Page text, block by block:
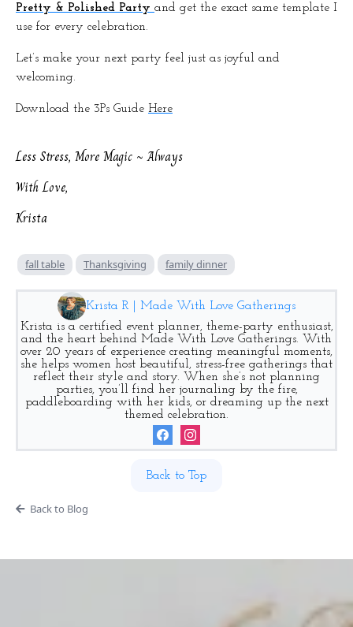
Pretty & Polished Party and get the exact same template I
use for every celebration.
Let’s make your next party feel just as joyful and
welcoming.
Download the 3Ps Guide Here
Less Stress, More Magic ~ Always
With Love,
Krista
fall table Thanksgiving family dinner
Krista R | Made With Love Gatherings
Krista is a certified event planner, theme-party enthusiast,
and the heart behind Made With Love Gatherings. With
over 20 years of experience creating meaningful moments,
she helps women host beautiful, stress-free gatherings that
reflect their style and story. When she’s not planning
parties, you’ll find her journaling by the fire,
paddleboarding with her kids, or dreaming up the next
themed celebration.
Back to Top
Back to Blog